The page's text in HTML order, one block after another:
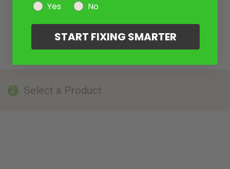
2 Select a Product
Yes
No
START FIXING SMARTER